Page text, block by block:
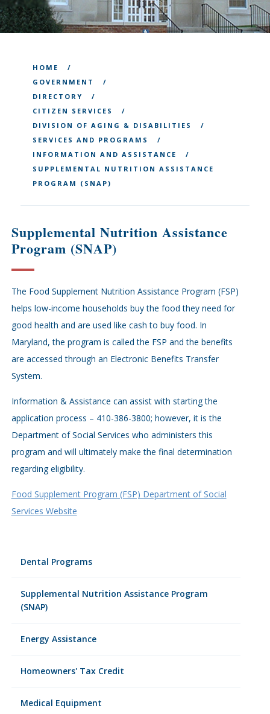
HOME
GOVERNMENT
DIRECTORY
CITIZEN SERVICES
DIVISION OF AGING & DISABILITIES
SERVICES AND PROGRAMS
INFORMATION AND ASSISTANCE
SUPPLEMENTAL NUTRITION ASSISTANCE
PROGRAM (SNAP)
Dental Programs
Supplemental Nutrition Assistance Program
(SNAP)
Energy Assistance
Homeowners' Tax Credit
Medical Equipment
Supplemental Nutrition Assistance
Program (SNAP)
The Food Supplement Nutrition Assistance Program (FSP)
helps low-income households buy the food they need for
good health and are used like cash to buy food. In
Maryland, the program is called the FSP and the benefits
are accessed through an Electronic Benefits Transfer
System.
Information & Assistance can assist with starting the
application process – 410-386-3800; however, it is the
Department of Social Services who administers this
program and will ultimately make the final determination
regarding eligibility.
Food Supplement Program (FSP) Department of Social
Services Website